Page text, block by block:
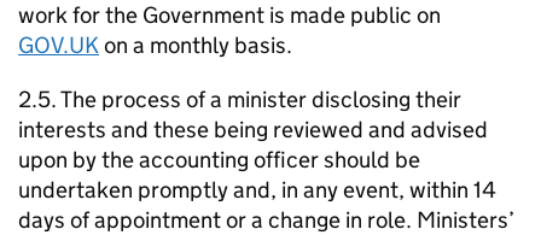
work for the Government is made public on
GOV.UKon a monthly basis.
2.5. The process of a minister disclosing their
interests and these being reviewed and advised
upon by the accounting officer should be
undertaken promptly and, in any event, within 14
days of appointment or a change in role. Ministers’